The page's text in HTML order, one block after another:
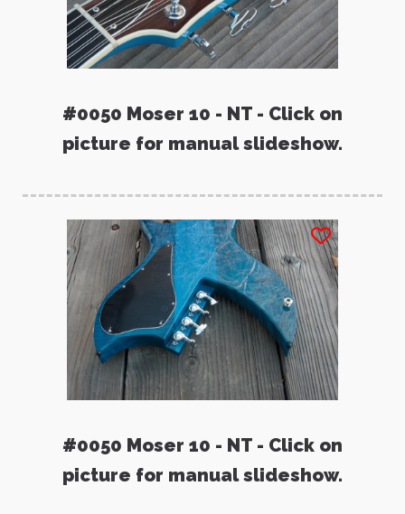
#0050 Moser 10 - NT - Click on
picture for manual slideshow.
#0050 Moser 10 - NT - Click on
picture for manual slideshow.